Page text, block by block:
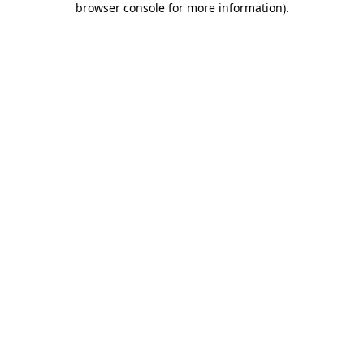
browser console for more information).